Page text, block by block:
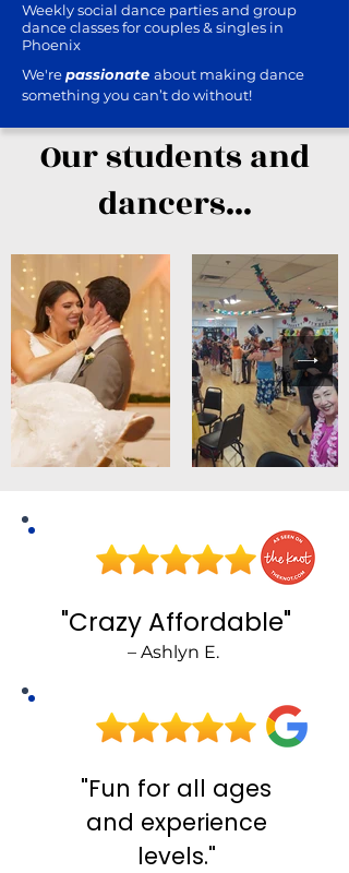
Weekly social dance parties and group
dance classes for couples & singles in
Phoenix
We'repassionate about making dance
something you can’t do without!
Our students and
dancers...
"Crazy Affordable"
– Ashlyn E.
"Fun for all ages
and experience
levels."